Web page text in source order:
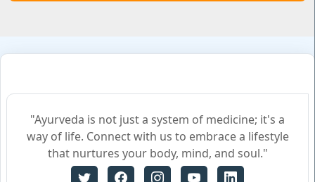
"Ayurveda is not just a system of medicine; it's a
way of life. Connect with us to embrace a lifestyle
that nurtures your body, mind, and soul."